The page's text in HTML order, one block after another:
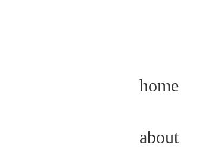
home
about